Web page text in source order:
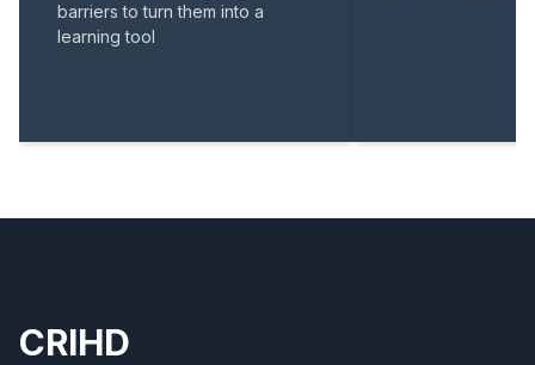
barriers to turn them into a
learning tool
CRIHD